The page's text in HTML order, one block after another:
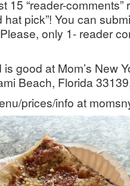
15 “reader-comments”
hat pick”! You can
only 1- reader
good at Mom’s New
Beach, Florida
prices/info at